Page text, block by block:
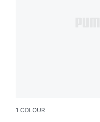
1 COLOUR